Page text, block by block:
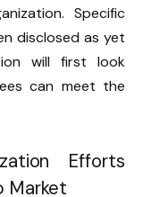
Specific
disclosed as yet
will first look
can meet the
Efforts
Market